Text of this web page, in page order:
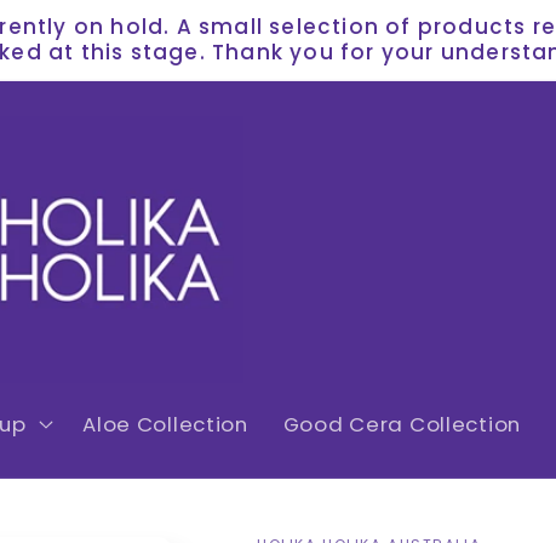
on hold. A small selection of products
at this stage. Thank you for your
Aloe Collection Good Cera Collection